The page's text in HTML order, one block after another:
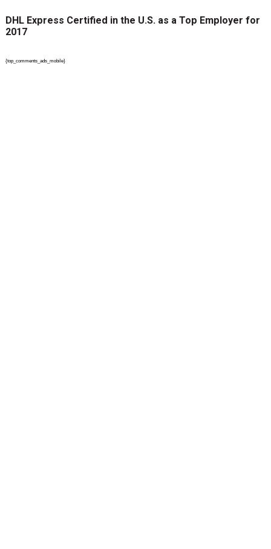
DHL Express Certified in the U.S. as a Top Employer for
2017
{top_comments_ads_mobile}